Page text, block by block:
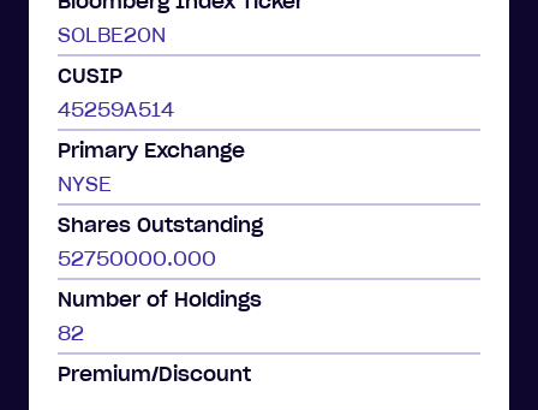
SOLBE20N
CUSIP
45259A514
Primary Exchange
NYSE
Shares Outstanding
52750000.000
Number of Holdings
82
Premium/Discount